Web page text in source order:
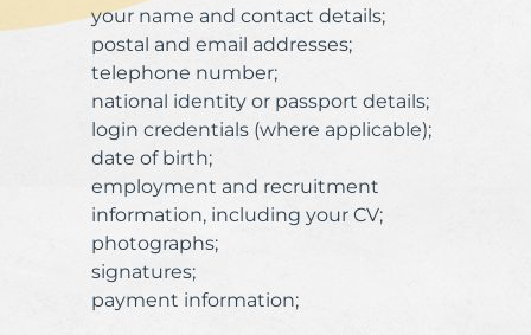
your name and contact details;
postal and email addresses;
telephone number;
national identity or passport details;
login credentials (where applicable);
date of birth;
employment and recruitment
information, including your CV;
photographs;
signatures;
payment information;